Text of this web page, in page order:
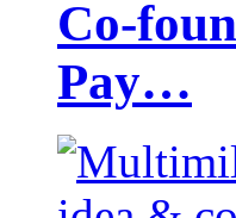
Co-
Pay…